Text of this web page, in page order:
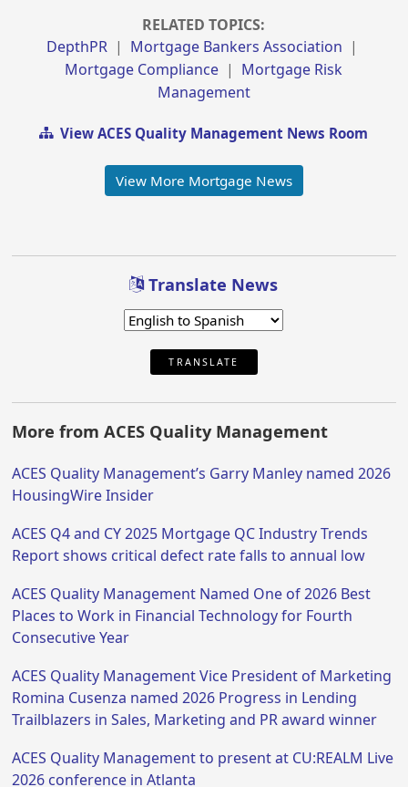
RELATED TOPICS:
DepthPR| Mortgage Bankers Association |
Mortgage Compliance | Mortgage Risk
Management
View ACES Quality Management News Room
View More Mortgage News
Translate News
TRANSLATE
More from ACES Quality Management
ACES Quality Management’s Garry Manley named 2026
HousingWire Insider
ACES Q4 and CY 2025 Mortgage QC Industry Trends
Report shows critical defect rate falls to annual low
ACES Quality Management Named One of 2026 Best
Places to Work in Financial Technology for Fourth
Consecutive Year
ACES Quality Management Vice President of Marketing
Romina Cusenza named 2026 Progress in Lending
Trailblazers in Sales, Marketing and PR award winner
ACES Quality Management to present at CU:REALM Live
2026 conference in Atlanta